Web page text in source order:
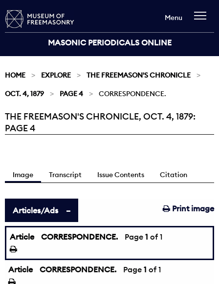
MASONIC PERIODICALS ONLINE
Menu
HOME EXPLORE THE FREEMASON'S CHRONICLE
OCT. 4, 1879 PAGE 4 CORRESPONDENCE.
Current:
THE FREEMASON'S CHRONICLE, OCT. 4, 1879:
PAGE 4
Image Transcript Issue Contents Citation
Print image
Articles/Ads
Article CORRESPONDENCE. Page 1 of 1
Article CORRESPONDENCE. Page 1 of 1